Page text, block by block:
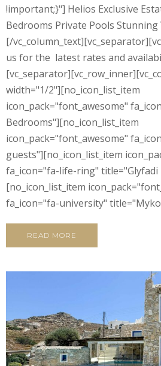
!important;}"] Helios Exclusive
Bedrooms Private Pools Stunning
[/
us for the latest rates and
width="1/2"][no_icon_list_item
icon_pack="font_awesome"
Bedrooms"][no_icon_list_item
icon_pack="font_awesome"
guests"][no_icon_list_item
fa_icon="fa-life-ring" title="Glyfadi
[no_icon_list_item
fa_icon="fa-university"
READ MORE